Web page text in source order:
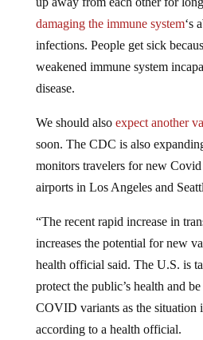
damaging the immune system‘s
infections. People get sick
weakened immune system
disease.
soon. The CDC is also
monitors travelers for new Covid
airports in Los Angeles and
increases the potential for new
health official said. The U.S. is
protect the public’s health and
COVID variants as the situation
according to a health official.